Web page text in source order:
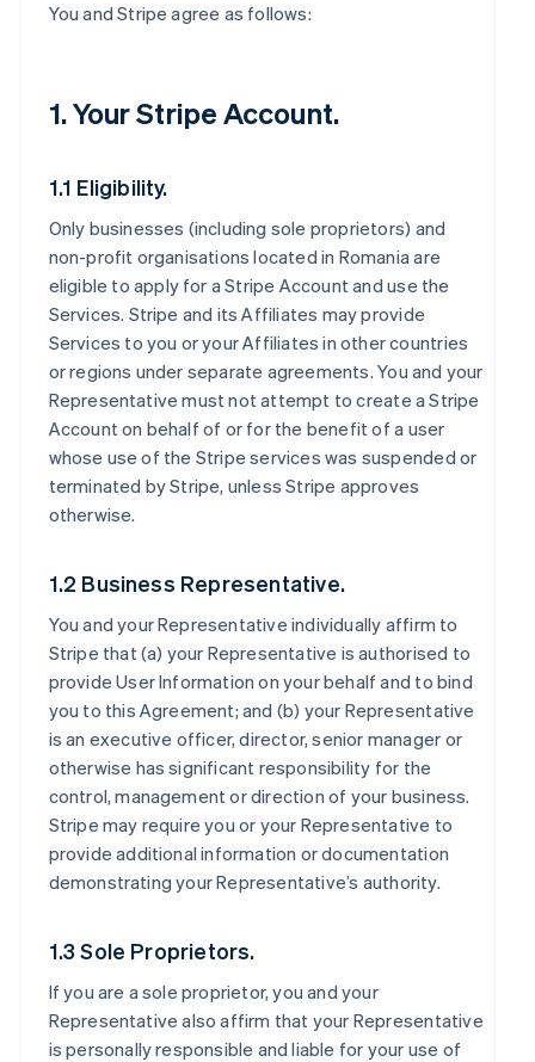
You and Stripe agree as follows:
1. Your Stripe Account.
1.1 Eligibility.
Only businesses (including sole proprietors) and
non-profit organisations located in Romania are
eligible to apply for a Stripe Account and use the
Services. Stripe and its Affiliates may provide
Services to you or your Affiliates in other countries
or regions under separate agreements. You and your
Representative must not attempt to create a Stripe
Account on behalf of or for the benefit of a user
whose use of the Stripe services was suspended or
terminated by Stripe, unless Stripe approves
otherwise.
1.2 Business Representative.
You and your Representative individually affirm to
Stripe that (a) your Representative is authorised to
provide User Information on your behalf and to bind
you to this Agreement; and (b) your Representative
is an executive officer, director, senior manager or
otherwise has significant responsibility for the
control, management or direction of your business.
Stripe may require you or your Representative to
provide additional information or documentation
demonstrating your Representative’s authority.
1.3 Sole Proprietors.
If you are a sole proprietor, you and your
Representative also affirm that your Representative
is personally responsible and liable for your use of